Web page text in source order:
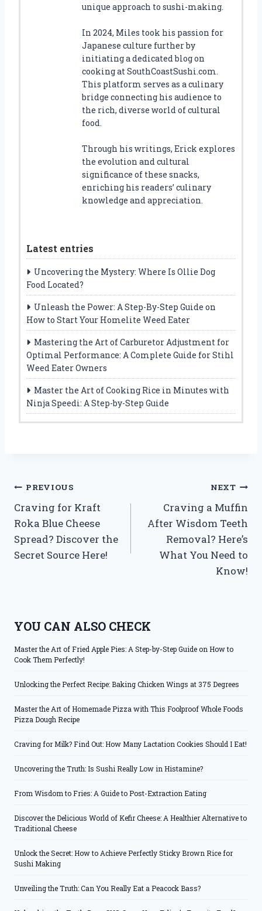
unique approach to sushi-making.
In 2024, Miles took his passion for
Japanese culture further by
initiating a dedicated blog on
cooking at SouthCoastSushi.com.
This platform serves as a culinary
bridge connecting his audience to
the rich, diverse world of cultural
food.
Through his writings, Erick explores
the evolution and cultural
significance of these snacks,
enriching his readers’ culinary
knowledge and appreciation.
Latest entries
Uncovering the Mystery: Where Is Ollie Dog
Food Located?
Unleash the Power: A Step-By-Step Guide on
How to Start Your Homelite Weed Eater
Mastering the Art of Carburetor Adjustment for
Optimal Performance: A Complete Guide for Stihl
Weed Eater Owners
Master the Art of Cooking Rice in Minutes with
Ninja Speedi: A Step-by-Step Guide
Post
navigation
PREVIOUS
Craving for Kraft
Roka Blue Cheese
Spread? Discover the
Secret Source Here!
NEXT
Craving a Muffin
After Wisdom Teeth
Removal? Here’s
What You Need to
Know!
YOU CAN ALSO CHECK
Master the Art of Fried Apple Pies: A Step-by-Step Guide on How to
Cook Them Perfectly!
Unlocking the Perfect Recipe: Baking Chicken Wings at 375 Degrees
Master the Art of Homemade Pizza with This Foolproof Whole Foods
Pizza Dough Recipe
Craving for Milk? Find Out: How Many Lactation Cookies Should I Eat!
Uncovering the Truth: Is Sushi Really Low in Histamine?
From Wisdom to Fries: A Guide to Post-Extraction Eating
Discover the Delicious World of Kefir Cheese: A Healthier Alternative to
Traditional Cheese
Unlock the Secret: How to Achieve Perfectly Sticky Brown Rice for
Sushi Making
Unveiling the Truth: Can You Really Eat a Peacock Bass?